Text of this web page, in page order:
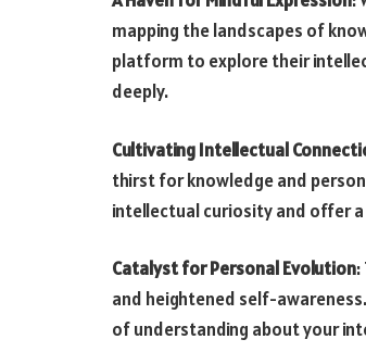
mapping the landscapes of
platform to explore their
deeply.
Cultivating Intellectual
thirst for knowledge and
intellectual curiosity and offer
Catalyst for Personal Evolution
and heightened self-
of understanding about your